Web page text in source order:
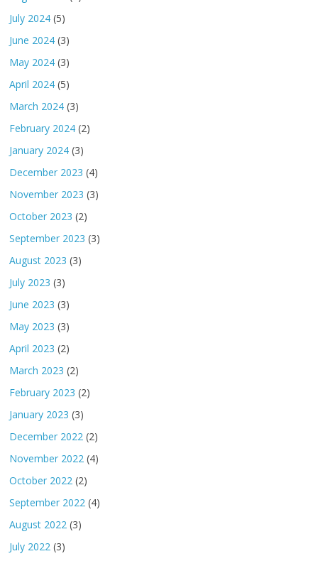
July 2024 (5)
June 2024 (3)
May 2024 (3)
April 2024 (5)
March 2024 (3)
February 2024 (2)
January 2024 (3)
December 2023 (4)
November 2023 (3)
October 2023 (2)
September 2023 (3)
August 2023 (3)
July 2023 (3)
June 2023 (3)
May 2023 (3)
April 2023 (2)
March 2023 (2)
February 2023 (2)
January 2023 (3)
December 2022 (2)
November 2022 (4)
October 2022 (2)
September 2022 (4)
August 2022 (3)
July 2022 (3)